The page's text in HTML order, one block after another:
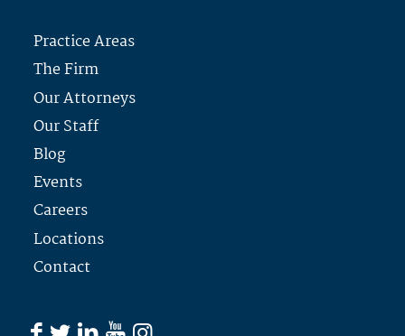
Practice Areas
The Firm
Our Attorneys
Our Staff
Blog
Events
Careers
Locations
Contact